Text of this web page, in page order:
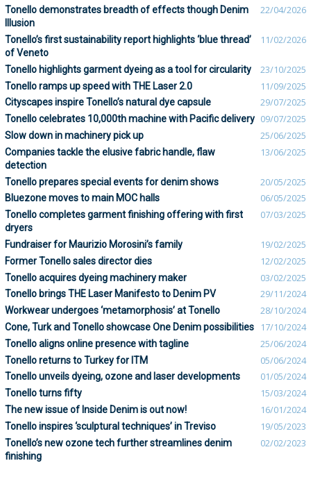
Tonello demonstrates breadth of effects though Denim
Illusion
22/04/2026
Tonello’s first sustainability report highlights ‘blue thread’
of Veneto
11/02/2026
Tonello highlights garment dyeing as a tool for circularity 23/10/2025
Tonello ramps up speed with THE Laser 2.0 11/09/2025
Cityscapes inspire Tonello’s natural dye capsule 29/07/2025
Tonello celebrates 10,000th machine with Pacific delivery 09/07/2025
Slow down in machinery pick up 25/06/2025
Companies tackle the elusive fabric handle, flaw
detection
13/06/2025
Tonello prepares special events for denim shows 20/05/2025
Bluezone moves to main MOC halls 06/05/2025
Tonello completes garment finishing offering with first
dryers
07/03/2025
Fundraiser for Maurizio Morosini’s family 19/02/2025
Former Tonello sales director dies 12/02/2025
Tonello acquires dyeing machinery maker 03/02/2025
Tonello brings THE Laser Manifesto to Denim PV 29/11/2024
Workwear undergoes ‘metamorphosis’ at Tonello 28/10/2024
Cone, Turk and Tonello showcase One Denim possibilities 17/10/2024
Tonello aligns online presence with tagline 25/06/2024
Tonello returns to Turkey for ITM 05/06/2024
Tonello unveils dyeing, ozone and laser developments 01/05/2024
Tonello turns fifty 15/03/2024
The new issue of Inside Denim is out now! 16/01/2024
Tonello inspires ‘sculptural techniques’ in Treviso 19/05/2023
Tonello’s new ozone tech further streamlines denim
finishing
02/02/2023